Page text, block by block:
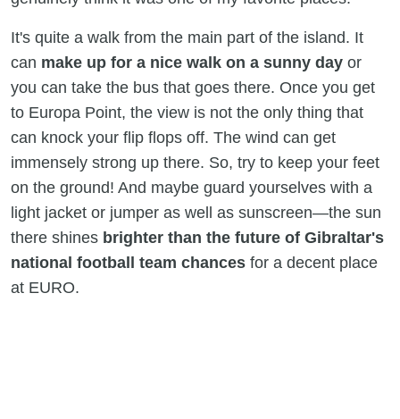
It's quite a walk from the main part of the island. It
can make up for a nice walk on a sunny day or
you can take the bus that goes there. Once you get
to Europa Point, the view is not the only thing that
can knock your flip flops off. The wind can get
immensely strong up there. So, try to keep your feet
on the ground! And maybe guard yourselves with a
light jacket or jumper as well as sunscreen—the sun
there shines brighter than the future of Gibraltar's
national football team chances for a decent place
at EURO.